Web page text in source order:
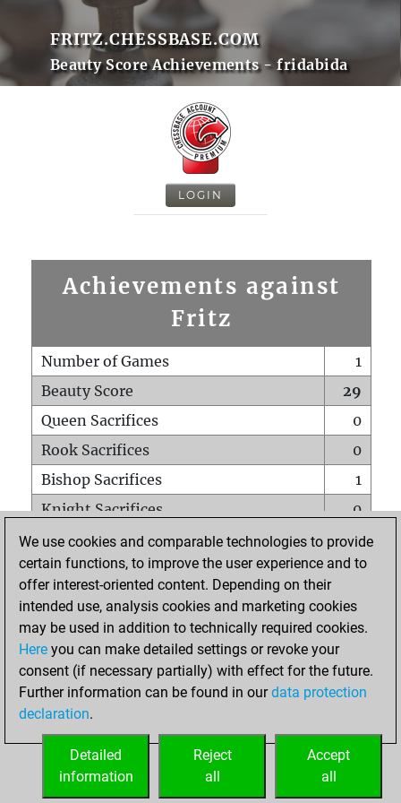
FRITZ.CHESSBASE.COM
Beauty Score Achievements - fridabida
LOGIN
Achievements against
Fritz
Number of Games
1
Beauty Score
29
Queen Sacrifices
0
Rook Sacrifices
0
Bishop Sacrifices
1
Knight Sacrifices
0
Pawn Sacrifices
0
Mates on full board
0
Checkmates with a pawn
Smothered mates
0
Underpromotions
Doubled rooks on seventh rank
0
We use cookies and comparable technologies to provide
certain functions, to improve the user experience and to
offer interest-oriented content. Depending on their
intended use, analysis cookies and marketing cookies
may be used in addition to technically required cookies.
Here you can make detailed settings or revoke your
consent (if necessary partially) with effect for the future.
Further information can be found in ourdata protection
declaration.
Accept
all
Reject
all
Detailed
information